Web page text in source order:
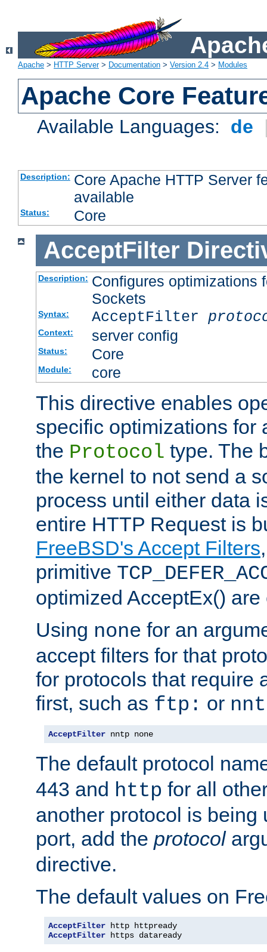
Apache > HTTP Server> Documentation > Version 2.4 > Modules
Apache Core
Available Languages: de
Description: Core Apache HTTP Server
available
Status: Core
AcceptFilter
Description: Configures optimizations
Sockets
Syntax: AcceptFilter
Context: server config
Status: Core
Module: core
This directive enables
specific optimizations for
the Protocol type. The
the kernel to not send a
process until either data
entire HTTP Request is
FreeBSD's Accept Filters
primitive
optimized AcceptEx()
Using none for an
accept filters for that
for protocols that require
first, such as ftp: or
AcceptFilter nntp none
The default protocol
443 and http for all
another protocol is being
port, add the protocol
directive.
The default values on
AcceptFilter
AcceptFilter https dataready